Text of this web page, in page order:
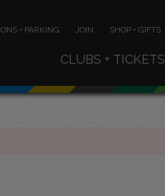
• PARKING JOIN SHOP • GIFTS
CLUBS + TICKETS